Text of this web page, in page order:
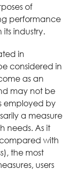
of
performance
industry.
in
considered in
as an
may not be
employed by
a measure
needs. As it
with
the most
users